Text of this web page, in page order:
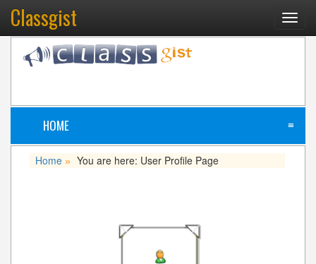
Classgist
HOME ≡
Home » You are here: User Profile Page